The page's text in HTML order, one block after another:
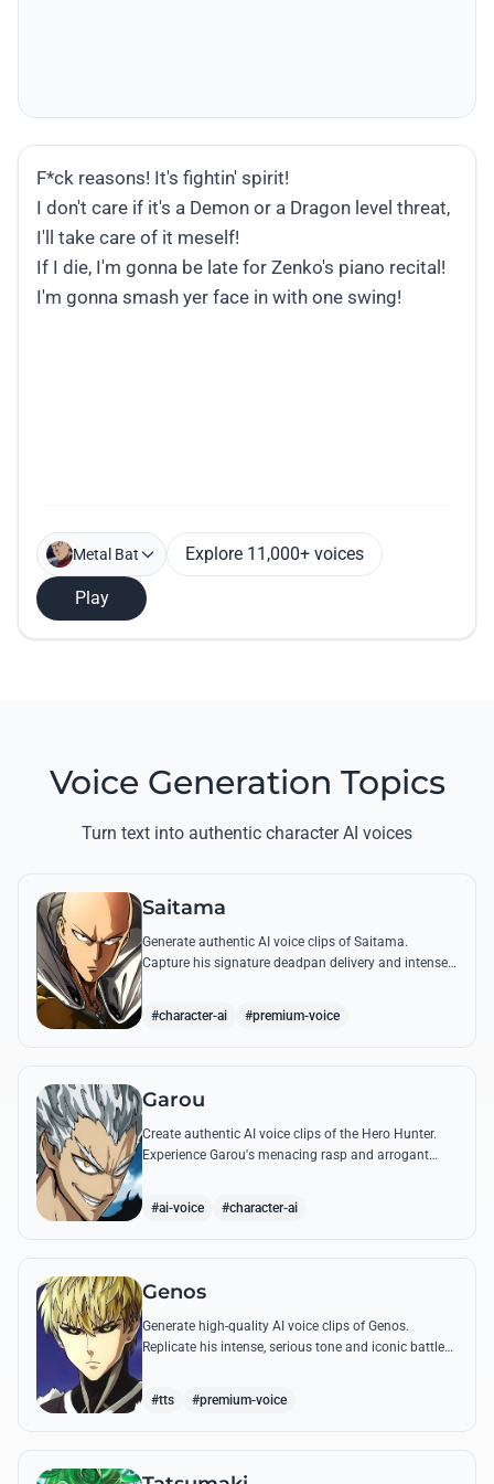
Metal Bat Explore 11,000+ voices
Play
Voice Generation Topics
Turn text into authentic character AI voices
Saitama
Generate authentic AI voice clips of Saitama.
Capture his signature deadpan delivery and intense
#character-ai #premium-voice
Garou
Create authentic AI voice clips of the Hero Hunter.
Experience Garou's menacing rasp and arrogant
#ai-voice #character-ai
Genos
Generate high-quality AI voice clips of Genos.
Replicate his intense, serious tone and iconic battle
#tts #premium-voice